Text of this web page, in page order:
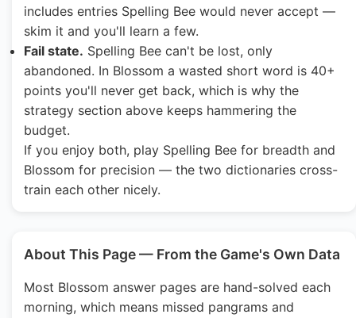
includes entries Spelling Bee would never accept —
skim it and you'll learn a few.
Fail state. Spelling Bee can't be lost, only
abandoned. In Blossom a wasted short word is 40+
points you'll never get back, which is why the
strategy section above keeps hammering the
budget.
If you enjoy both, play Spelling Bee for breadth and
Blossom for precision — the two dictionaries cross-
train each other nicely.
About This Page — From the Game's Own Data
Most Blossom answer pages are hand-solved each
morning, which means missed pangrams and